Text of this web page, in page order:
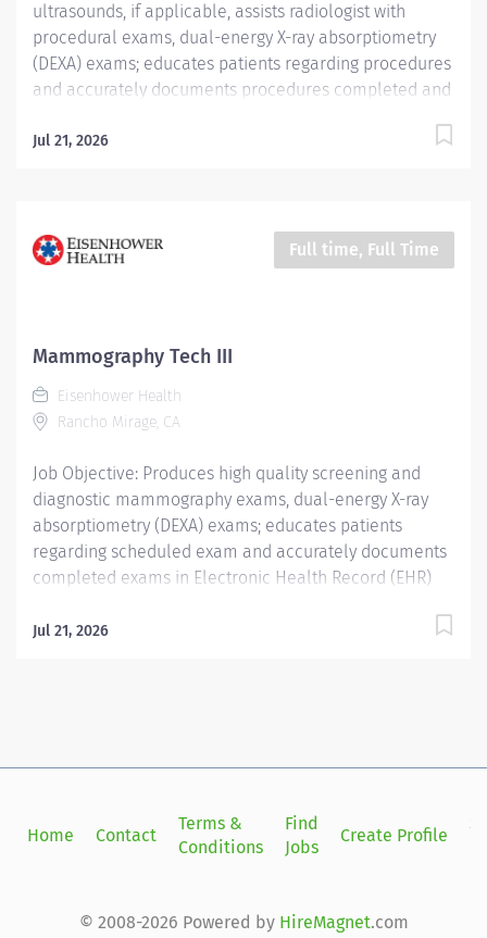
ultrasounds, if applicable, assists radiologist with
procedural exams, dual-energy X-ray absorptiometry
(DEXA) exams; educates patients regarding procedures
and accurately documents procedures completed and
Graduate of a Joint Review Committee on Education in
Jul 21, 2026
Full time, Full Time
Mammography Tech III
Eisenhower Health
Rancho Mirage, CA
Job Objective: Produces high quality screening and
diagnostic mammography exams, dual-energy X-ray
absorptiometry (DEXA) exams; educates patients
regarding scheduled exam and accurately documents
completed exams in Electronic Health Record (EHR)
breast ultrasound biopsies, stereotactic biopsies and
Jul 21, 2026
Home Contact
Terms &
Conditions
Find
Jobs
Create Profile
© 2008-2026 Powered by HireMagnet.com